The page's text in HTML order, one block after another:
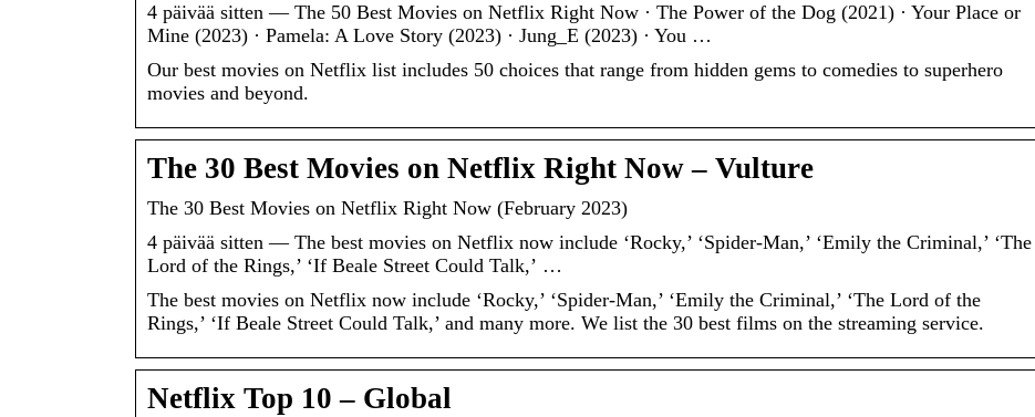
4 päivää sitten — The 50 Best Movies on Netflix Right Now · The Power of the Dog (2021) · Your Place or
Mine (2023) · Pamela: A Love Story (2023) · Jung_E (2023) · You …
Our best movies on Netflix list includes 50 choices that range from hidden gems to comedies to superhero
movies and beyond.
The 30 Best Movies on Netflix Right Now – Vulture
The 30 Best Movies on Netflix Right Now (February 2023)
4 päivää sitten — The best movies on Netflix now include ‘Rocky,’ ‘Spider-Man,’ ‘Emily the Criminal,’ ‘The
Lord of the Rings,’ ‘If Beale Street Could Talk,’ …
The best movies on Netflix now include ‘Rocky,’ ‘Spider-Man,’ ‘Emily the Criminal,’ ‘The Lord of the
Rings,’ ‘If Beale Street Could Talk,’ and many more. We list the 30 best films on the streaming service.
Netflix Top 10 – Global